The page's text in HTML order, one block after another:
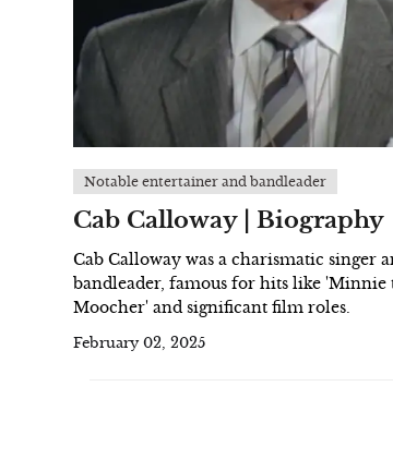
Notable entertainer and bandleader
Cab Calloway | Biography
Cab Calloway was a charismatic singer
bandleader, famous for hits like 'Minnie
Moocher' and significant film roles.
February 02, 2025